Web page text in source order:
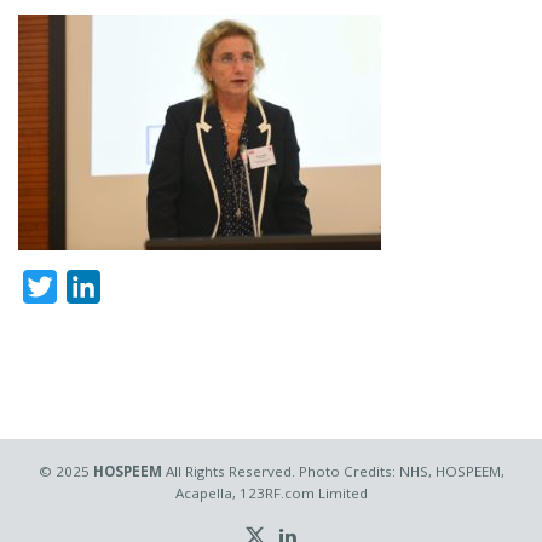
Twitter
© 2025 HOSPEEM All Rights Reserved. Photo Credits: NHS, HOSPEEM,
Acapella, 123RF.com Limited